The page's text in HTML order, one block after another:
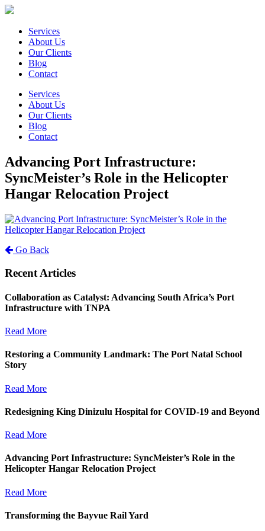
Services
About Us
Our Clients
Blog
Contact
Services
About Us
Our Clients
Blog
Contact
Advancing Port Infrastructure:
SyncMeister’s Role in the Helicopter
Hangar Relocation Project
Go Back
Recent Articles
Collaboration as Catalyst: Advancing South Africa’s Port
Infrastructure with TNPA
Read More
Restoring a Community Landmark: The Port Natal School
Story
Read More
Redesigning King Dinizulu Hospital for COVID-19 and Beyond
Read More
Advancing Port Infrastructure: SyncMeister’s Role in the
Helicopter Hangar Relocation Project
Read More
Transforming the Bayvue Rail Yard